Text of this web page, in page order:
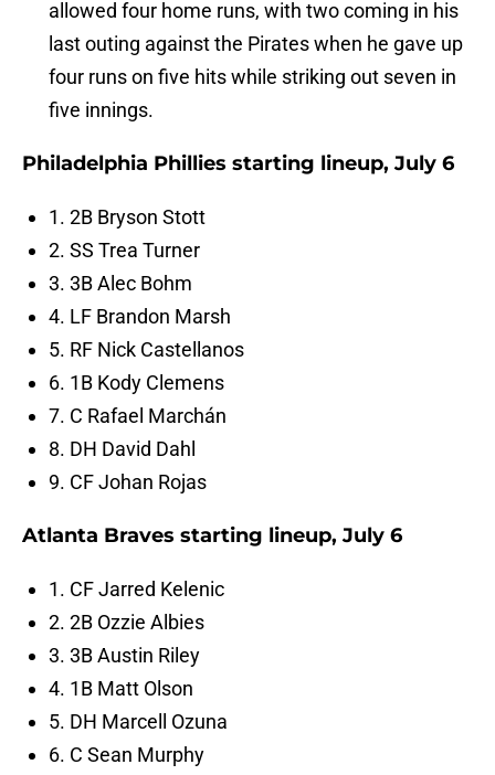
allowed four home runs, with two coming in his
last outing against the Pirates when he gave up
four runs on five hits while striking out seven in
five innings.
Philadelphia Phillies starting lineup, July 6
1. 2B Bryson Stott
2. SS Trea Turner
3. 3B Alec Bohm
4. LF Brandon Marsh
5. RF Nick Castellanos
6. 1B Kody Clemens
7. C Rafael Marchán
8. DH David Dahl
9. CF Johan Rojas
Atlanta Braves starting lineup, July 6
1. CF Jarred Kelenic
2. 2B Ozzie Albies
3. 3B Austin Riley
4. 1B Matt Olson
5. DH Marcell Ozuna
6. C Sean Murphy